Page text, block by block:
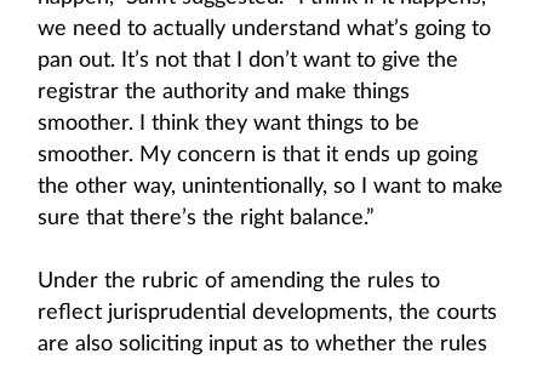
we need to actually understand what’s going to
pan out. It’s not that I don’t want to give the
registrar the authority and make things
smoother. I think they want things to be
smoother. My concern is that it ends up going
the other way, unintentionally, so I want to make
sure that there’s the right balance.”
Under the rubric of amending the rules to
reflect jurisprudential developments, the courts
are also soliciting input as to whether the rules